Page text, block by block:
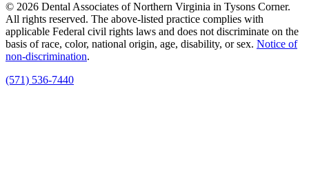
© 2026 Dental Associates of Northern Virginia in Tysons Corner.
All rights reserved. The above-listed practice complies with
applicable Federal civil rights laws and does not discriminate on the
basis of race, color, national origin, age, disability, or sex. Notice of
non‑discrimination.
(571) 536-7440